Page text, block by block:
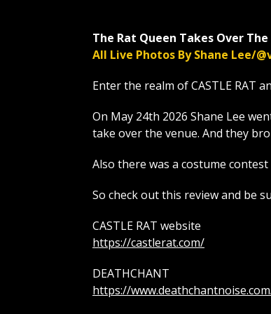
The Rat Queen Takes Over
All Live Photos By Shane Lee/
Enter the realm of CASTLE RAT
On May 24th 2026 Shane Lee
take over the venue. And they
Also there was a costume
So check out this review and be
CASTLE RAT website
https://castlerat.com/
DEATHCHANT
https://